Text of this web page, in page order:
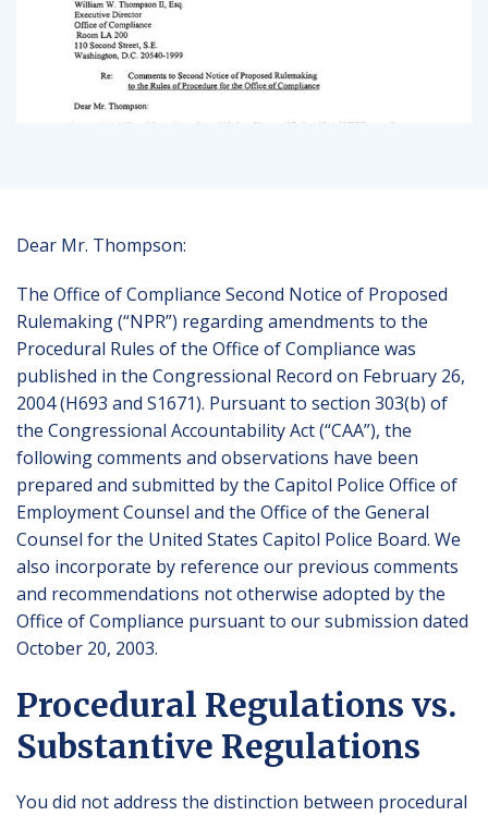
Dear Mr. Thompson:
The Office of Compliance Second Notice of Proposed
Rulemaking (“NPR”) regarding amendments to the
Procedural Rules of the Office of Compliance was
published in the Congressional Record on February 26,
2004 (H693 and S1671). Pursuant to section 303(b) of
the Congressional Accountability Act (“CAA”), the
following comments and observations have been
prepared and submitted by the Capitol Police Office of
Employment Counsel and the Office of the General
Counsel for the United States Capitol Police Board. We
also incorporate by reference our previous comments
and recommendations not otherwise adopted by the
Office of Compliance pursuant to our submission dated
October 20, 2003.
Procedural Regulations vs.
Substantive Regulations
You did not address the distinction between procedural